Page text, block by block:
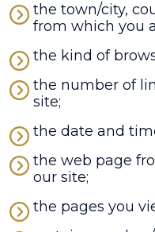
the town/city,
from which you
the kind of
the number of
site;
the date and
the web page
our site;
the pages you